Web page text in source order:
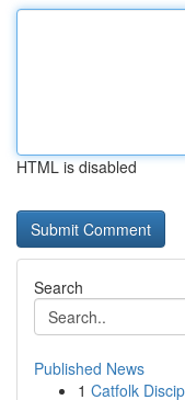
HTML is disabled
Search
Published News
1 Catfolk